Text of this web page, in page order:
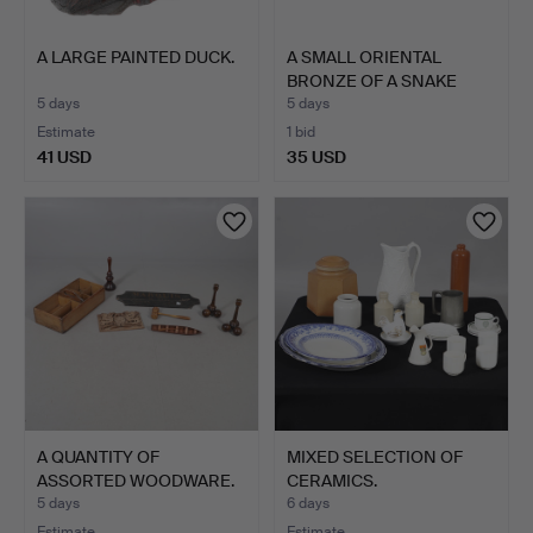
A LARGE PAINTED DUCK.
5 days
Estimate
41 USD
A SMALL ORIENTAL
BRONZE OF A SNAKE
WITH A …
5 days
1 bid
35 USD
A QUANTITY OF
ASSORTED WOODWARE.
5 days
MIXED SELECTION OF
CERAMICS.
6 days